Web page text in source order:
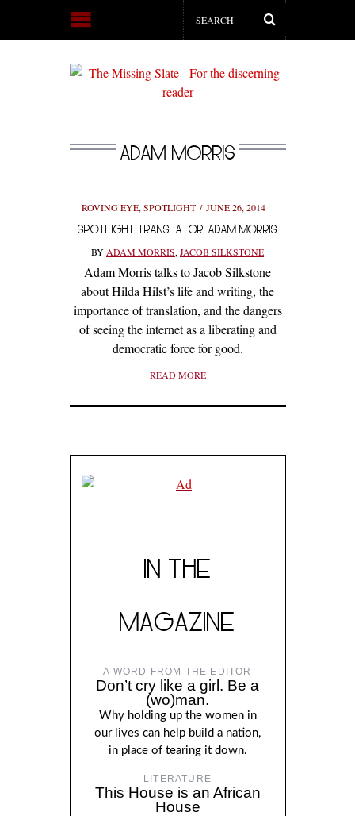
ADAM MORRIS
ROVING EYE, SPOTLIGHT JUNE 26, 2014
SPOTLIGHT TRANSLATOR: ADAM MORRIS
BY ADAM MORRIS, JACOB SILKSTONE
Adam Morris talks to Jacob Silkstone
about Hilda Hilst’s life and writing, the
importance of translation, and the dangers
of seeing the internet as a liberating and
democratic force for good.
READ MORE
IN THE
MAGAZINE
A WORD FROM THE EDITOR
Don’t cry like a girl. Be a
(wo)man.
Why holding up the women in
our lives can help build a nation,
in place of tearing it down.
LITERATURE
This House is an African
House